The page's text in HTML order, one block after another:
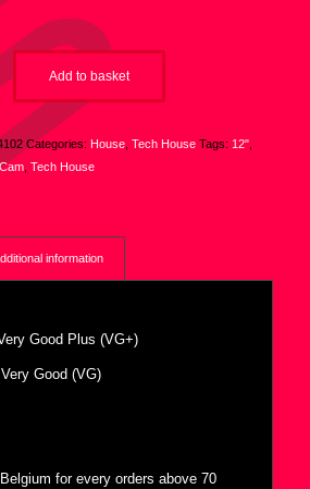
Add to basket
Categories: House, Tech House Tags: 12",
, Tech House
information
Good Plus (VG+)
Very Good (VG)
for every orders above 70